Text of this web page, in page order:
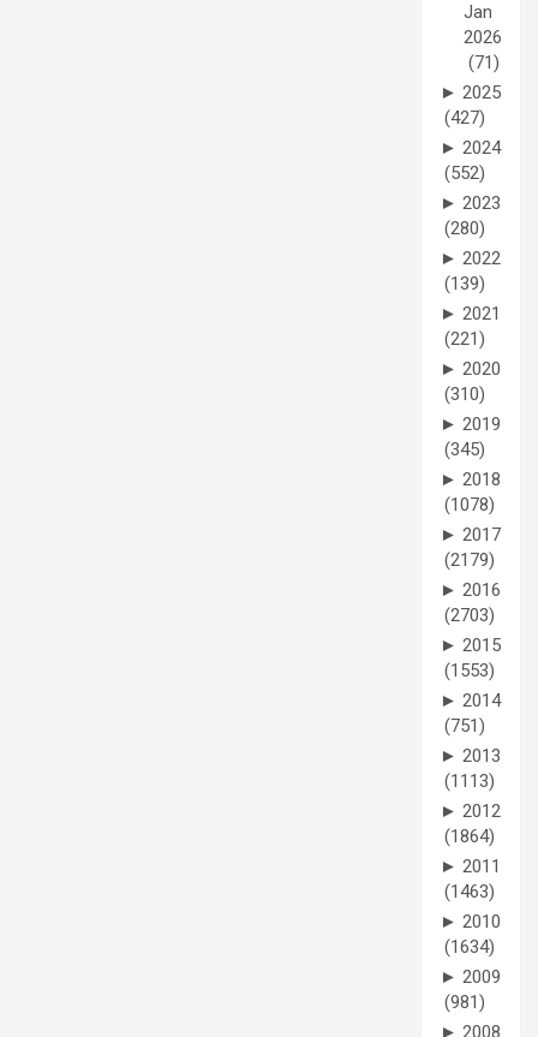
Jan
2026
(71)
► 2025
(427)
► 2024
(552)
► 2023
(280)
► 2022
(139)
► 2021
(221)
► 2020
(310)
► 2019
(345)
► 2018
(1078)
► 2017
(2179)
► 2016
(2703)
► 2015
(1553)
► 2014
(751)
► 2013
(1113)
► 2012
(1864)
► 2011
(1463)
► 2010
(1634)
► 2009
(981)
► 2008